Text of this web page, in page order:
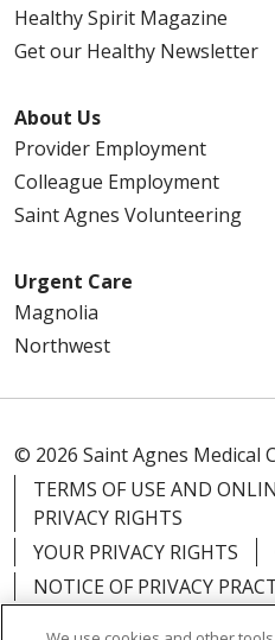
Healthy Spirit Magazine
Get our Healthy Newsletter
About Us
Provider Employment
Colleague Employment
Saint Agnes Volunteering
Urgent Care
Magnolia
Northwest
© 2026 Saint Agnes Medical
TERMS OF USE AND
PRIVACY RIGHTS
YOUR PRIVACY RIGHTS
NOTICE OF PRIVACY